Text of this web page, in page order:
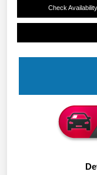
Check Availability